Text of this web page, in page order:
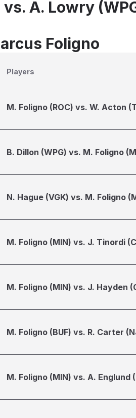
A. Lowry
Foligno
Players
M. Foligno (ROC) vs. W. Acton
B. Dillon (WPG) vs. M. Foligno
N. Hague (VGK) vs. M. Foligno
M. Foligno (MIN) vs. J. Tinordi
M. Foligno (MIN) vs. J. Hayden
M. Foligno (BUF) vs. R. Carter
M. Foligno (MIN) vs. A. Englund